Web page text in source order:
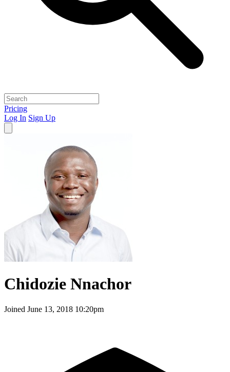
Pricing
Log In Sign Up
Chidozie Nnachor
Joined June 13, 2018 10:20pm